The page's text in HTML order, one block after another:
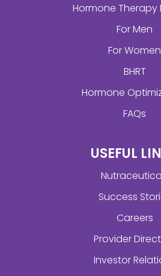
Hormone Therapy
For Men
For Women
BHRT
Hormone
FAQs
USEFUL
Success
Careers
Provider
Investor